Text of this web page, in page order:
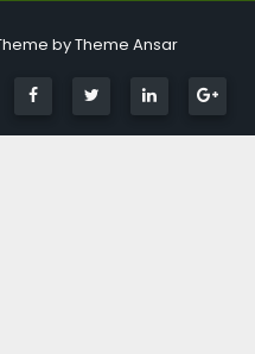
byTheme Ansar